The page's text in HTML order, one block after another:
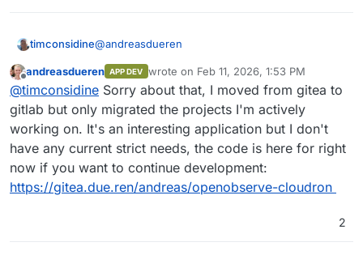
timconsidine@andreasdueren
I was able to get a working package going
pretty easily (subject to more testing).
Is this still available ? Seems not.
I've had to remove it temporarily from my
CustomAppGateway catalogue. Very happy to put
it back with updated repo/dcoker image links.
If you're not using OpenObserve anymore and
have moved on, I might take a bashing at
packaging it, because it is definitely useful and
contender to replace my hosted Seq (incapable
Offline
andreasdueren APP DEV wrote on Feb 11, 2026, 1:53 PM
last edited by andreasduerenFeb 11,
@timconsidine Sorry about that, I moved from gitea to
gitlab but only migrated the projects I'm actively
working on. It's an interesting application but I don't
have any current strict needs, the code is here for right
now if you want to continue development:
https://gitea.due.ren/andreas/openobserve-cloudron
2